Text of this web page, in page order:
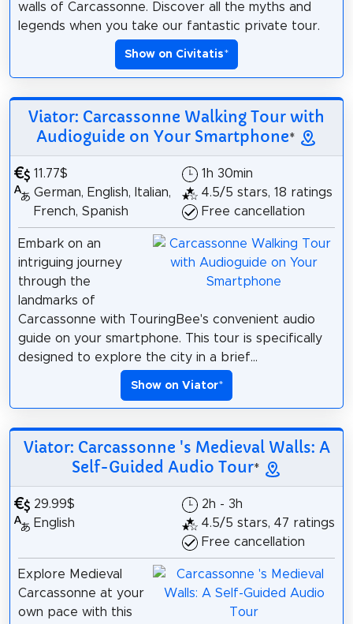
walls of Carcassonne. Discover all the myths and
legends when you take our fantastic private tour.
Show on Civitatis*
Viator: Carcassonne Walking Tour with
Audioguide on Your Smartphone*
11.77$
German, English, Italian,
French, Spanish
1h 30min
4.5/5 stars, 18 ratings
Free cancellation
Embark on an
intriguing journey
through the
landmarks of
Carcassonne with TouringBee's convenient audio
guide on your smartphone. This tour is specifically
designed to explore the city in a brief...
Show on Viator*
Viator: Carcassonne 's Medieval Walls: A
Self-Guided Audio Tour*
29.99$
English
2h - 3h
4.5/5 stars, 47 ratings
Free cancellation
Explore Medieval
Carcassonne at your
own pace with this